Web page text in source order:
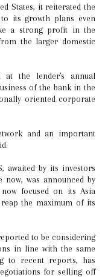
States, it reiterated the
its growth plans even
a strong profit in the
the larger domestic
at the lender's annual
of the bank in the
oriented corporate
and an important
awaited by its investors
was announced by
focused on its Asia
the maximum of its
to be considering
in line with the same
to recent reports, has
for selling off